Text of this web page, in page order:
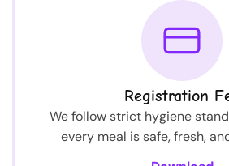
Registration
We follow strict hygiene
every meal is safe, fresh,